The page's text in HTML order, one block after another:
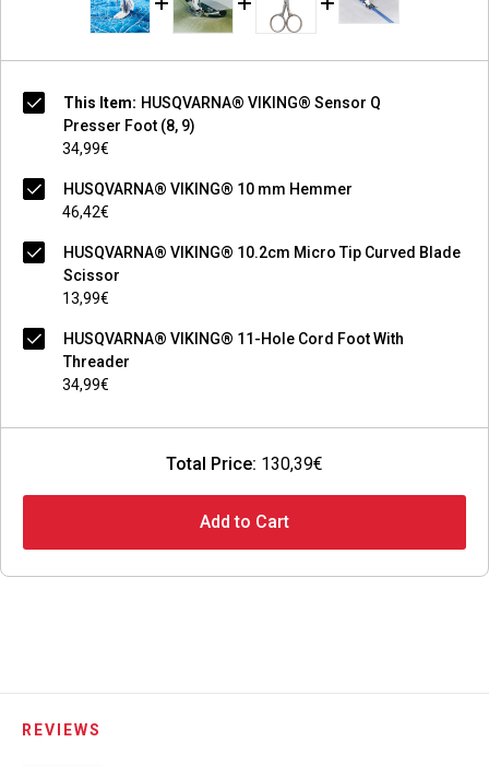
This Item: HUSQVARNA® VIKING® Sensor Q
Presser Foot (8, 9)
34,99€
HUSQVARNA® VIKING® 10 mm Hemmer
46,42€
HUSQVARNA® VIKING® 10.2cm Micro Tip Curved Blade
Scissor
13,99€
HUSQVARNA® VIKING® 11-Hole Cord Foot With
Threader
34,99€
Total Price: 130,39€
Add to Cart
REVIEWS